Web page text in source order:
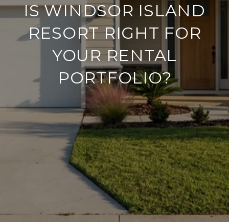
IS WINDSOR ISLAND
RESORT RIGHT FOR
YOUR RENTAL
PORTFOLIO?